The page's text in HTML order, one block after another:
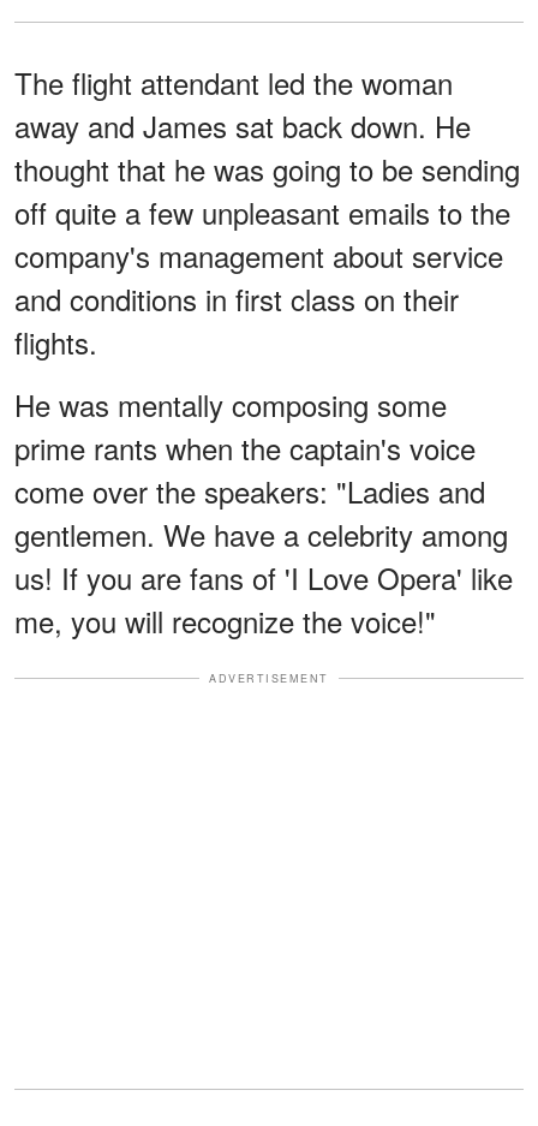
The flight attendant led the woman
away and James sat back down. He
thought that he was going to be sending
off quite a few unpleasant emails to the
company's management about service
and conditions in first class on their
flights.
He was mentally composing some
prime rants when the captain's voice
come over the speakers: "Ladies and
gentlemen. We have a celebrity among
us! If you are fans of 'I Love Opera' like
me, you will recognize the voice!"
ADVERTISEMENT